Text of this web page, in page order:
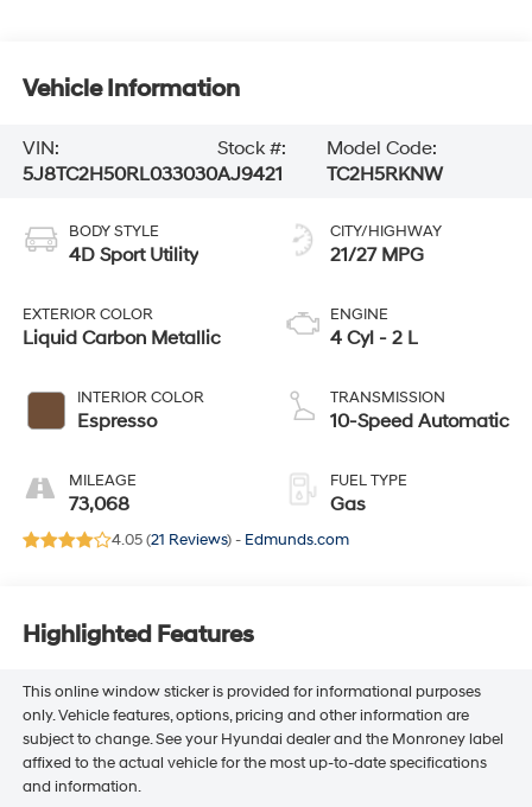
Vehicle Information
VIN:
5J8TC2H50RL033030
Stock #:
AJ9421
Model Code:
TC2H5RKNW
BODY STYLE
4D Sport Utility
EXTERIOR COLOR
Liquid Carbon Metallic
INTERIOR COLOR
Espresso
MILEAGE
73,068
CITY/HIGHWAY
21/27 MPG
ENGINE
4 Cyl - 2 L
TRANSMISSION
10-Speed Automatic
FUEL TYPE
Gas
4.05 (21 Reviews) - Edmunds.com
Highlighted Features
This online window sticker is provided for informational purposes
only. Vehicle features, options, pricing and other information are
subject to change. See your Hyundai dealer and the Monroney label
affixed to the actual vehicle for the most up-to-date specifications
and information.